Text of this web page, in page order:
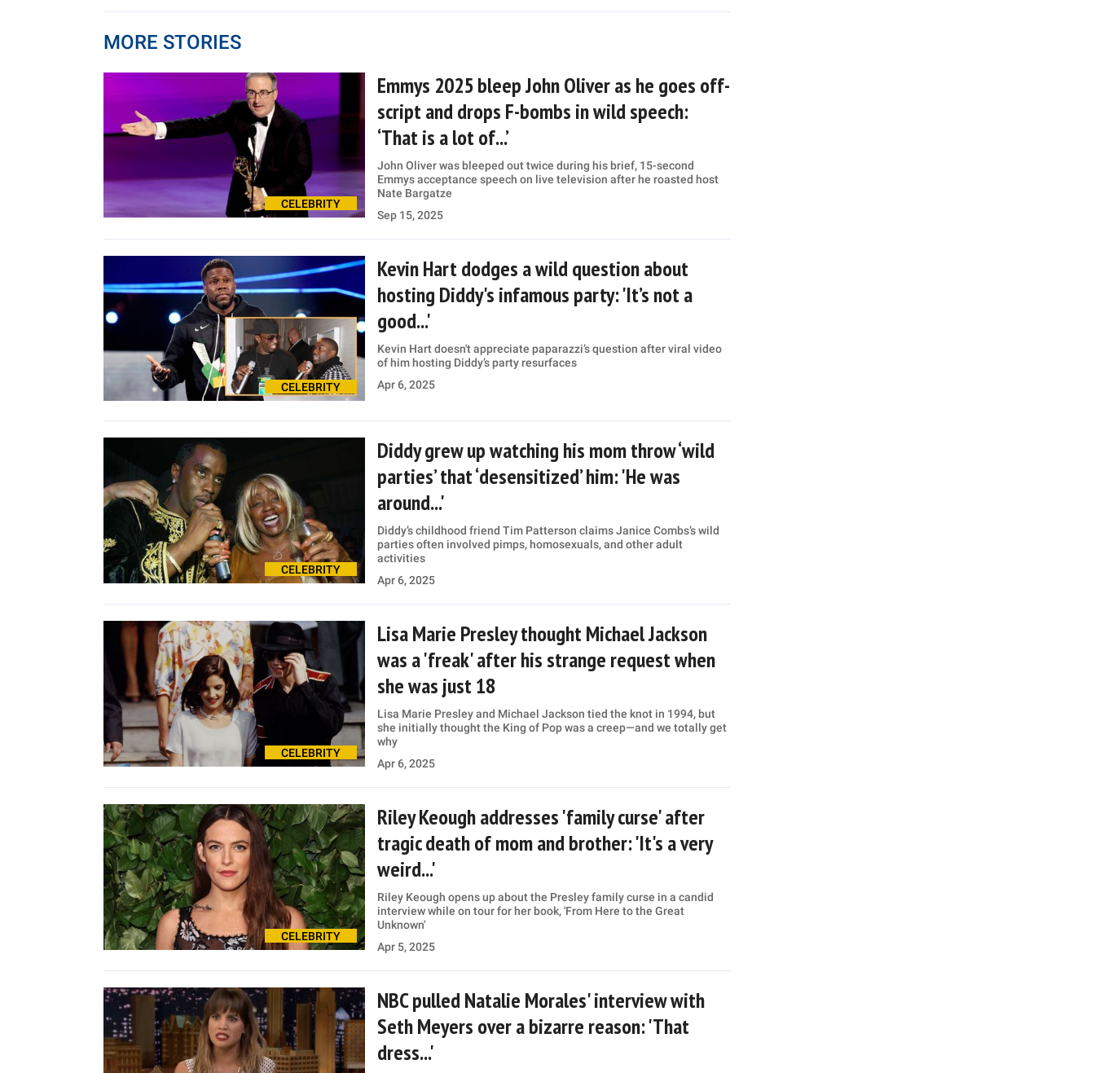
MORE STORIES
CELEBRITY
Emmys 2025 bleep John Oliver as he goes off-
script and drops F-bombs in wild speech:
‘That is a lot of...’
John Oliver was bleeped out twice during his brief, 15-second
Emmys acceptance speech on live television after he roasted host
Nate Bargatze
Sep 15, 2025
CELEBRITY
Kevin Hart dodges a wild question about
hosting Diddy's infamous party: 'It’s not a
good...'
Kevin Hart doesn't appreciate paparazzi’s question after viral video
of him hosting Diddy’s party resurfaces
Apr 6, 2025
CELEBRITY
Diddy grew up watching his mom throw ‘wild
parties’ that ‘desensitized’ him: 'He was
around...'
Diddy’s childhood friend Tim Patterson claims Janice Combs’s wild
parties often involved pimps, homosexuals, and other adult
activities
Apr 6, 2025
CELEBRITY
Lisa Marie Presley thought Michael Jackson
was a 'freak' after his strange request when
she was just 18
Lisa Marie Presley and Michael Jackson tied the knot in 1994, but
she initially thought the King of Pop was a creep—and we totally get
why
Apr 6, 2025
CELEBRITY
Riley Keough addresses 'family curse' after
tragic death of mom and brother: 'It's a very
weird...'
Riley Keough opens up about the Presley family curse in a candid
interview while on tour for her book, 'From Here to the Great
Unknown'
Apr 5, 2025
NBC pulled Natalie Morales' interview with
Seth Meyers over a bizarre reason: 'That
dress...'